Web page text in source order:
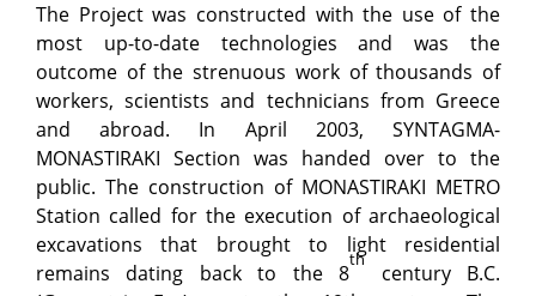
The Project was constructed with the use of the
most up-to-date technologies and was the
outcome of the strenuous work of thousands of
workers, scientists and technicians from Greece
and abroad. In April 2003, SYNTAGMA-
MONASTIRAKI Section was handed over to the
public. The construction of MONASTIRAKI METRO
Station called for the execution of archaeological
excavations that brought to light residential
remains dating back to the 8
th
century B.C.